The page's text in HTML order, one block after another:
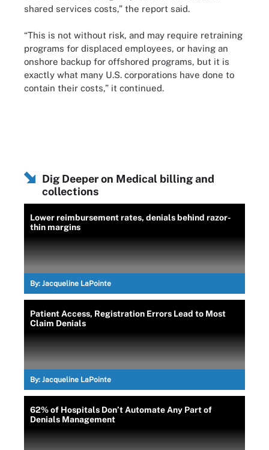
shared services costs,” the report said.
“This is not without risk, and may require retraining
programs for displaced employees, or having an
onshore backup for offshored programs, but it is
exactly what many U.S. corporations have done to
contain their costs,” it continued.
Dig Deeper on Medical billing and
collections
Lower reimbursement rates, denials behind razor-
thin margins
By: Jacqueline LaPointe
Patient Access, Registration Errors Lead to Most
Claim Denials
By: Jacqueline LaPointe
62% of Hospitals Don’t Automate Any Part of
Denials Management